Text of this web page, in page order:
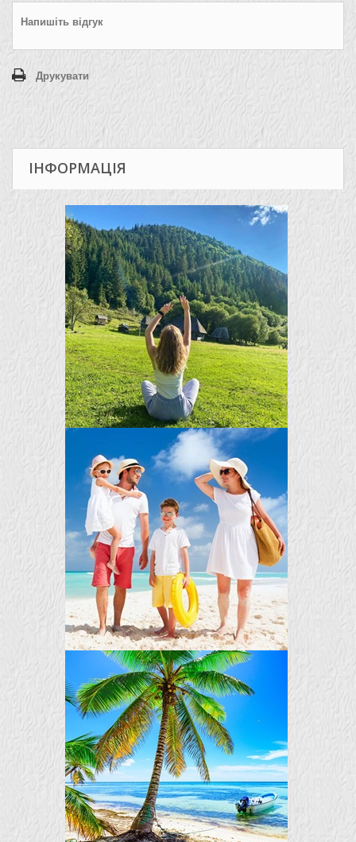
Напишіть відгук
Друкувати
ІНФОРМАЦІЯ